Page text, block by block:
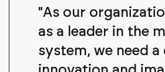
"As our
as a leader in the
system, we need